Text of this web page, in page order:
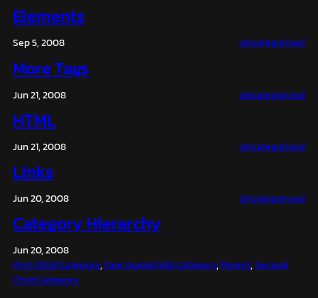
Elements
Sep 5, 2008 Uncategorized
More Tags
Jun 21, 2008 Uncategorized
HTML
Jun 21, 2008 Uncategorized
Links
Jun 20, 2008 Uncategorized
Category Hierarchy
Jun 20, 2008
First Child Category, One Grandchild Category, Parent, Second
Child Category